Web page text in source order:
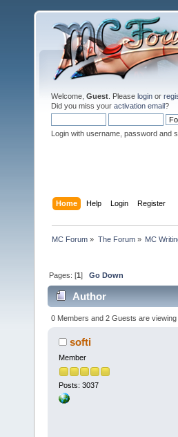
Welcome, Guest . Please login or
Did you miss your activation email?
Login with username, password and
Home Help Login Register
MC Forum » The Forum» MC
Pages: [1]Go Down
Author
0 Members and 2 Guests are viewing
softi
Member
Posts: 3037